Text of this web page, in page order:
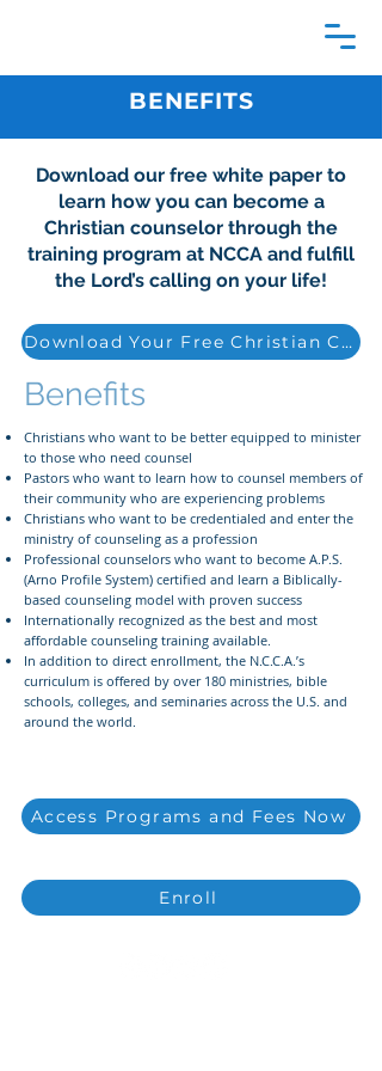
BENEFITS
Download our free white paper to
learn how you can become a
Christian counselor through the
training program at NCCA and fulfill
the Lord’s calling on your life!
Download Your Free Christian
Benefits
Christians who want to be better equipped to minister
to those who need counsel
Pastors who want to learn how to counsel members of
their community who are experiencing problems
Christians who want to be credentialed and enter the
ministry of counseling as a profession
Professional counselors who want to become A.P.S.
(Arno Profile System) certified and learn a Biblically-
based counseling model with proven success
Internationally recognized as the best and most
affordable counseling training available.
In addition to direct enrollment, the N.C.C.A.’s
curriculum is offered by over 180 ministries, bible
schools, colleges, and seminaries across the U.S. and
around the world.
Access Programs and Fees Now
Enroll